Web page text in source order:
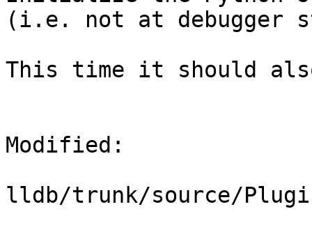
(i.e. not at debugger
This time it should
Modified:
lldb/trunk/source/